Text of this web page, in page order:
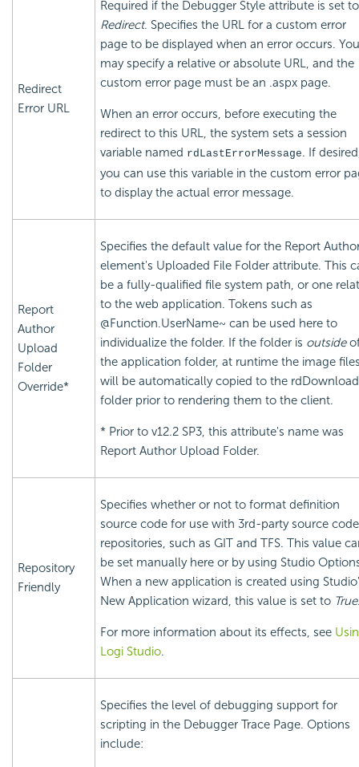
Redirect
Error URL
Required if the Debugger Style attribute is set to
Redirect. Specifies the URL for a custom error
page to be displayed when an error occurs. You
may specify a relative or absolute URL, and the
custom error page must be an .aspx page.
When an error occurs, before executing the
redirect to this URL, the system sets a session
variable named rdLastErrorMessage. If
you can use this variable in the custom error
to display the actual error message.
Report
Author
Upload
Folder
Override*
Specifies the default value for the Report
element's Uploaded File Folder attribute. This
be a fully-qualified file system path, or one
to the web application. Tokens such as
@Function.UserName~ can be used here to
individualize the folder. If the folder is outside
the application folder, at runtime the image
will be automatically copied to the rdDownload
folder prior to rendering them to the client.
* Prior to v12.2 SP3, this attribute's name was
Report Author Upload Folder.
Repository
Friendly
Specifies whether or not to format definition
source code for use with 3rd-party source code
repositories, such as GIT and TFS. This value
be set manually here or by using Studio
When a new application is created using
New Application wizard, this value is set to True
For more information about its effects, see
Logi Studio.
Specifies the level of debugging support for
scripting in the Debugger Trace Page. Options
include: